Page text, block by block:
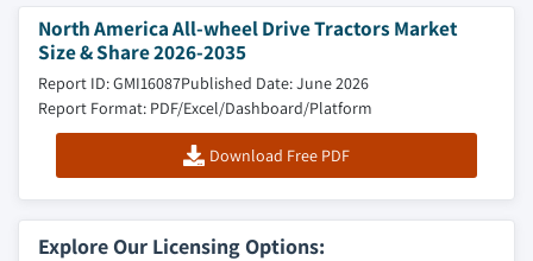
North America All-wheel Drive Tractors Market
Size & Share 2026-2035
Report ID: GMI16087Published Date: June 2026
Report Format: PDF/Excel/Dashboard/Platform
Download Free PDF
Explore Our Licensing Options: